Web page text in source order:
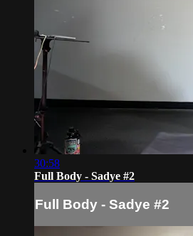
30:58
Full Body - Sadye #2
Full Body - Sadye #2